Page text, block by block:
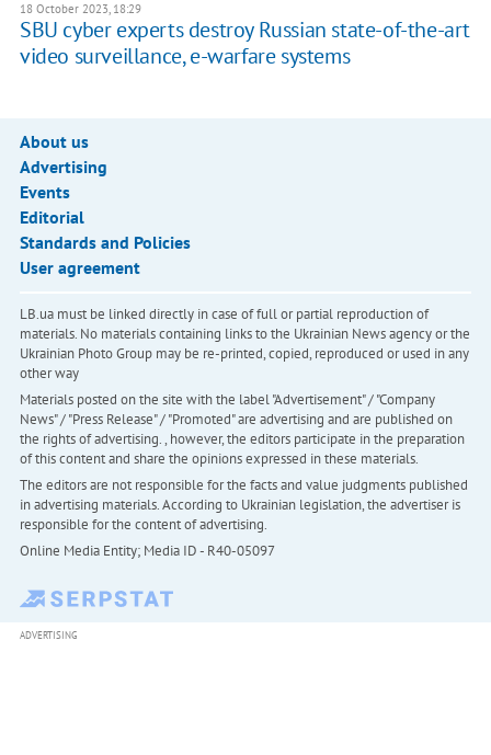
18 October 2023, 18:29
SBU cyber experts destroy Russian state-of-the-art
video surveillance, e-warfare systems
About us
Advertising
Events
Editorial
Standards and Policies
User agreement
LB.ua must be linked directly in case of full or partial reproduction of
materials. No materials containing links to the Ukrainian News agency or the
Ukrainian Photo Group may be re-printed, copied, reproduced or used in any
other way
Materials posted on the site with the label "Advertisement" / "Company
News" / "Press Release" / "Promoted" are advertising and are published on
the rights of advertising. , however, the editors participate in the preparation
of this content and share the opinions expressed in these materials.
The editors are not responsible for the facts and value judgments published
in advertising materials. According to Ukrainian legislation, the advertiser is
responsible for the content of advertising.
Online Media Entity; Media ID - R40-05097
ADVERTISING